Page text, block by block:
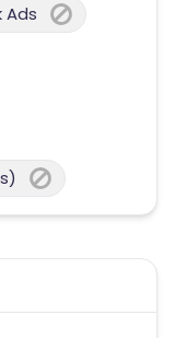
Ads